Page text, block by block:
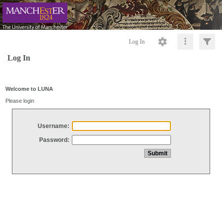
Log In
Log In
Welcome to LUNA
Please login
Username:
Password: